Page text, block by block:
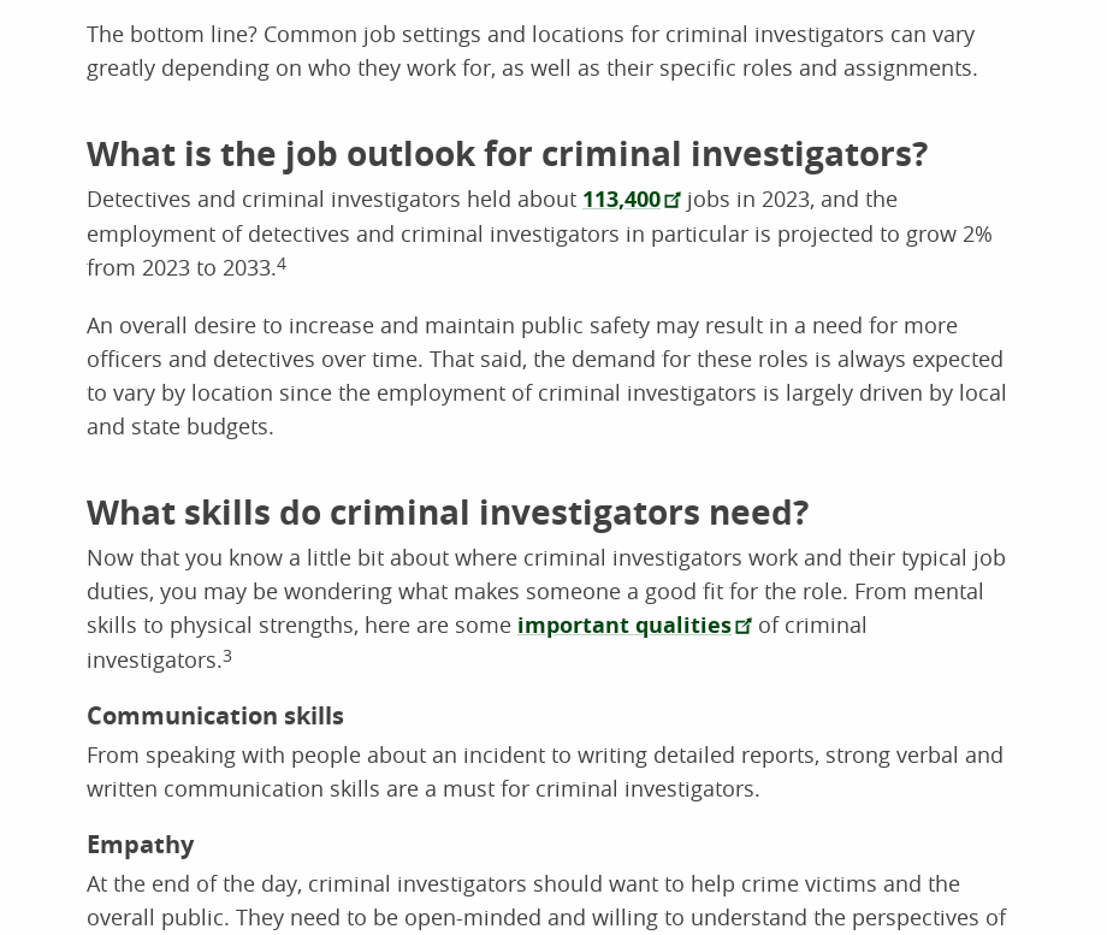
The bottom line? Common job settings and locations for criminal investigators can vary
greatly depending on who they work for, as well as their specific roles and assignments.
What is the job outlook for criminal investigators?
Detectives and criminal investigators held about 113,400
jobs in 2023, and the
employment of detectives and criminal investigators in particular is projected to grow 2%
from 2023 to 2033.4
An overall desire to increase and maintain public safety may result in a need for more
officers and detectives over time. That said, the demand for these roles is always expected
to vary by location since the employment of criminal investigators is largely driven by local
and state budgets.
What skills do criminal investigators need?
Now that you know a little bit about where criminal investigators work and their typical job
duties, you may be wondering what makes someone a good fit for the role. From mental
skills to physical strengths, here are some important qualities
of criminal
investigators.3
Communication skills
From speaking with people about an incident to writing detailed reports, strong verbal and
written communication skills are a must for criminal investigators.
Empathy
At the end of the day, criminal investigators should want to help crime victims and the
overall public. They need to be open-minded and willing to understand the perspectives of